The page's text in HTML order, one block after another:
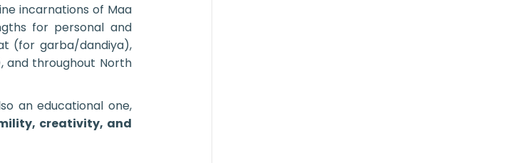
incarnations of Maa
for personal and
(for garba/dandiya),
and throughout North
an educational one,
creativity, and